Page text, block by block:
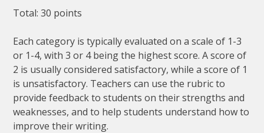
Total: 30 points
Each category is typically evaluated on a scale of 1-3
or 1-4, with 3 or 4 being the highest score. A score of
2 is usually considered satisfactory, while a score of 1
is unsatisfactory. Teachers can use the rubric to
provide feedback to students on their strengths and
weaknesses, and to help students understand how to
improve their writing.